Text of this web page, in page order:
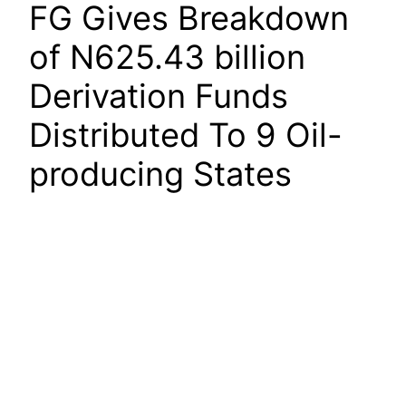
FG Gives Breakdown
of N625.43 billion
Derivation Funds
Distributed To 9 Oil-
producing States